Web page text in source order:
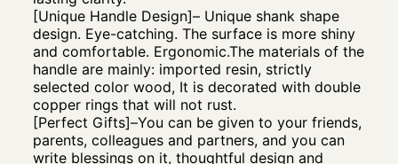
[Unique Handle Design]– Unique shank shape
design. Eye-catching. The surface is more shiny
and comfortable. Ergonomic.The materials of the
handle are mainly: imported resin, strictly
selected color wood, It is decorated with double
copper rings that will not rust.
[Perfect Gifts]–You can be given to your friends,
parents, colleagues and partners, and you can
write blessings on it, thoughtful design and